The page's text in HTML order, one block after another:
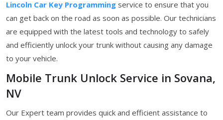
Lincoln Car Key Programming service to ensure that you
can get back on the road as soon as possible. Our technicians
are equipped with the latest tools and technology to safely
and efficiently unlock your trunk without causing any damage
to your vehicle.
Mobile Trunk Unlock Service in Sovana,
NV
Our Expert team provides quick and efficient assistance to